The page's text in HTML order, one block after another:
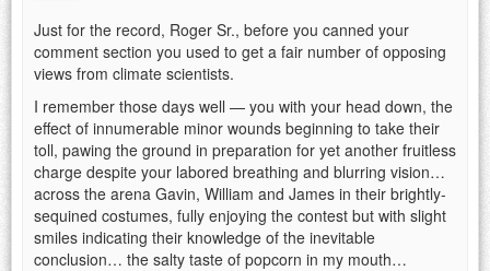
Just for the record, Roger Sr., before you canned your
comment section you used to get a fair number of opposing
views from climate scientists.
I remember those days well — you with your head down, the
effect of innumerable minor wounds beginning to take their
toll, pawing the ground in preparation for yet another fruitless
charge despite your labored breathing and blurring vision…
across the arena Gavin, William and James in their brightly-
sequined costumes, fully enjoying the contest but with slight
smiles indicating their knowledge of the inevitable
conclusion… the salty taste of popcorn in my mouth…